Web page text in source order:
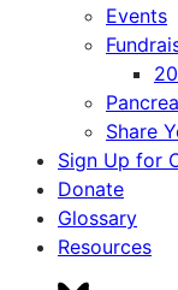
Events
Share
Sign Up for
Donate
Glossary
Resources